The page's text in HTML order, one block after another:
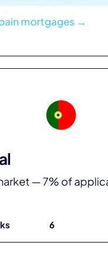
mortgages →
— 7% of
6